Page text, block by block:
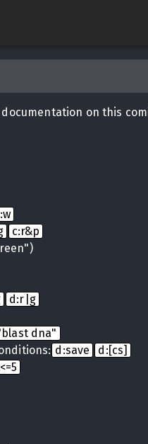
on this
c:r&p
d:r|g
dna"
d:save d:[cs]